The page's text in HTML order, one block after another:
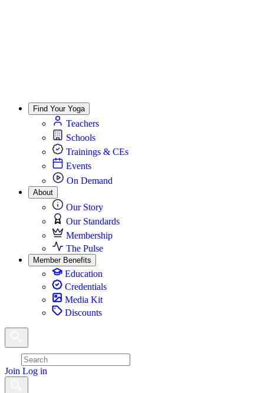
Find Your Yoga
Teachers
Schools
Trainings & CEs
Events
On Demand
About
Our Story
Our Standards
Membership
The Pulse
Member Benefits
Education
Credentials
Media Kit
Discounts
Join Log in